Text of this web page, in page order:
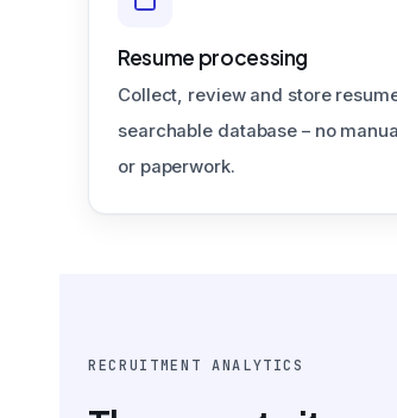
Resume processing
Collect, review and store
searchable database – no
or paperwork.
RECRUITMENT ANALYTICS